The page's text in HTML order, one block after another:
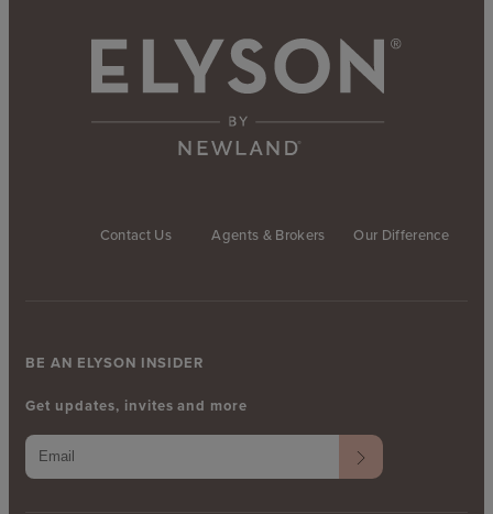
Contact Us Agents & Brokers Our Difference
BE AN ELYSON INSIDER
Get updates, invites and more